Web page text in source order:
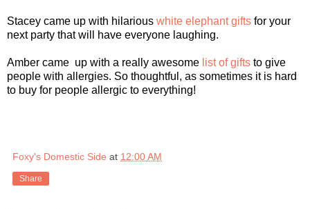
Stacey came up with hilarious white elephant gifts for your
next party that will have everyone laughing.
Amber came up with a really awesome list of gifts to give
people with allergies. So thoughtful, as sometimes it is hard
to buy for people allergic to everything!
Foxy's Domestic Side at 12:00 AM
Share